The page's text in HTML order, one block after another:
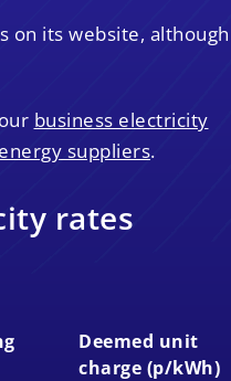
on its website,
business electricity
suppliers.
rates
Deemed unit
charge (p/kWh)